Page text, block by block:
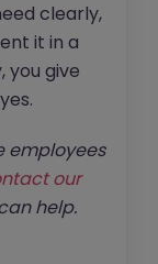
clearly,
it in a
you give
employees
our
help.